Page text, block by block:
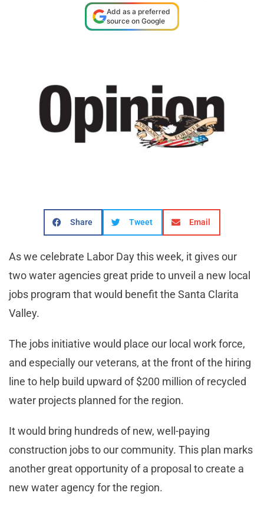
Add as a preferred
source on Google
Share Tweet Email
As we celebrate Labor Day this week, it gives our
two water agencies great pride to unveil a new local
jobs program that would benefit the Santa Clarita
Valley.
The jobs initiative would place our local work force,
and especially our veterans, at the front of the hiring
line to help build upward of $200 million of recycled
water projects planned for the region.
It would bring hundreds of new, well-paying
construction jobs to our community. This plan marks
another great opportunity of a proposal to create a
new water agency for the region.